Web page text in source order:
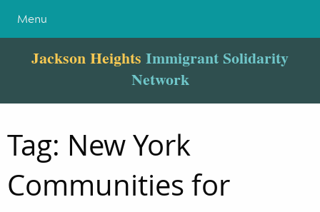
Menu
Jackson Heights Immigrant Solidarity
Network
Tag: New York
Communities for